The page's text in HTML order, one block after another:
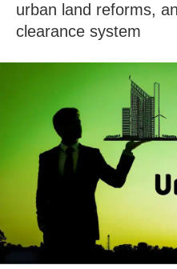
urban land reforms,
clearance system